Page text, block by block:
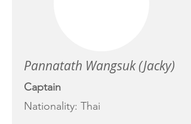
Pannatath Wangsuk (Jacky)
Captain
Nationality: Thai